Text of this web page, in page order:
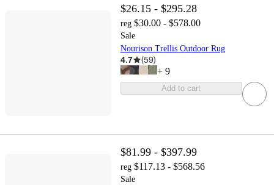
$26.15 - $295.28
reg $30.00 - $578.00
Sale
Nourison Trellis Outdoor Rug
4.7 (59)
+ 9
Add to cart
$81.99 - $397.99
reg $117.13 - $568.56
Sale